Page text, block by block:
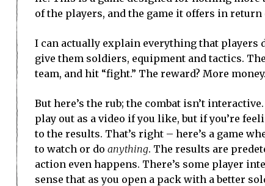
of the players, and the game it offers in return
I can actually explain everything that players
give them soldiers, equipment and tactics.
team, and hit “fight.” The reward? More money.
But here’s the rub; the combat isn’t
play out as a video if you like, but if you’re
to the results. That’s right – here’s a game
to watch or do anything. The results are
action even happens. There’s some player
sense that as you open a pack with a better